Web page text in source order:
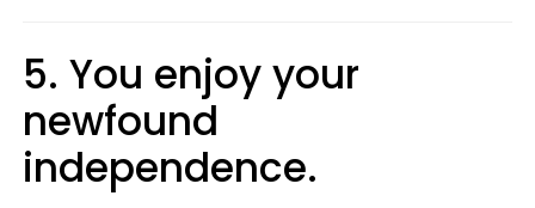
5. You enjoy your
newfound
independence.